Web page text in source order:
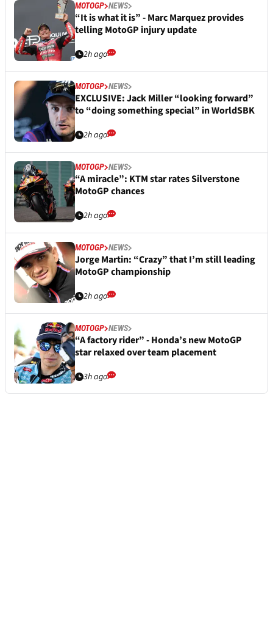
MOTOGP NEWS
“It is what it is” - Marc Marquez provides
telling MotoGP injury update
2h ago
MOTOGP NEWS
EXCLUSIVE: Jack Miller “looking forward”
to “doing something special” in WorldSBK
2h ago
MOTOGP NEWS
“A miracle”: KTM star rates Silverstone
MotoGP chances
2h ago
MOTOGP NEWS
Jorge Martin: “Crazy” that I’m still leading
MotoGP championship
2h ago
MOTOGP NEWS
“A factory rider” - Honda’s new MotoGP
star relaxed over team placement
3h ago